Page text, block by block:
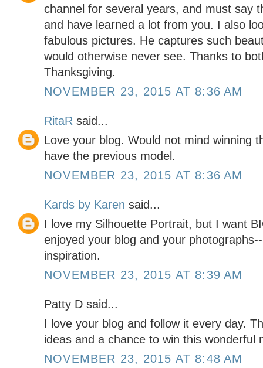
channel for several years, and must say
and have learned a lot from you. I also
fabulous pictures. He captures such
would otherwise never see. Thanks to
Thanksgiving.
NOVEMBER 23, 2015 AT 8:36 AM
RitaR said...
Love your blog. Would not mind winning
have the previous model.
NOVEMBER 23, 2015 AT 8:36 AM
Kards by Karen said...
I love my Silhouette Portrait, but I want
enjoyed your blog and your
inspiration.
NOVEMBER 23, 2015 AT 8:39 AM
Patty D said...
I love your blog and follow it every day.
ideas and a chance to win this wonderful
NOVEMBER 23, 2015 AT 8:48 AM